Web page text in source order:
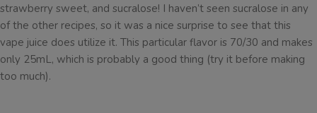
strawberry sweet, and sucralose! I haven’t seen sucralose in any
of the other recipes, so it was a nice surprise to see that this
vape juice does utilize it. This particular flavor is 70/30 and makes
only 25mL, which is probably a good thing (try it before making
too much).